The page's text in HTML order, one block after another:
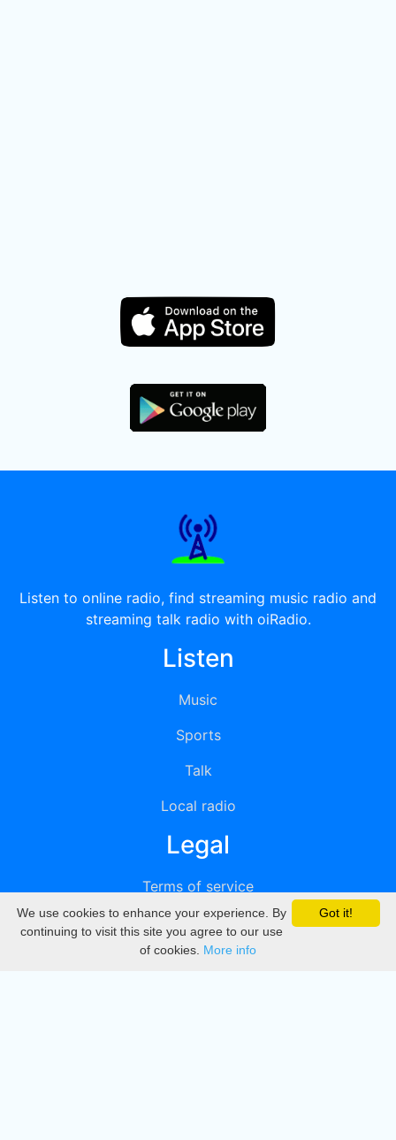
Listen to online radio, find streaming music radio and
streaming talk radio with oiRadio.
Listen
Music
Sports
Talk
Local radio
Legal
Terms of service
Privacy
DMCA
Got it!
We use cookies to enhance your experience. By
continuing to visit this site you agree to our use
of cookies. More info